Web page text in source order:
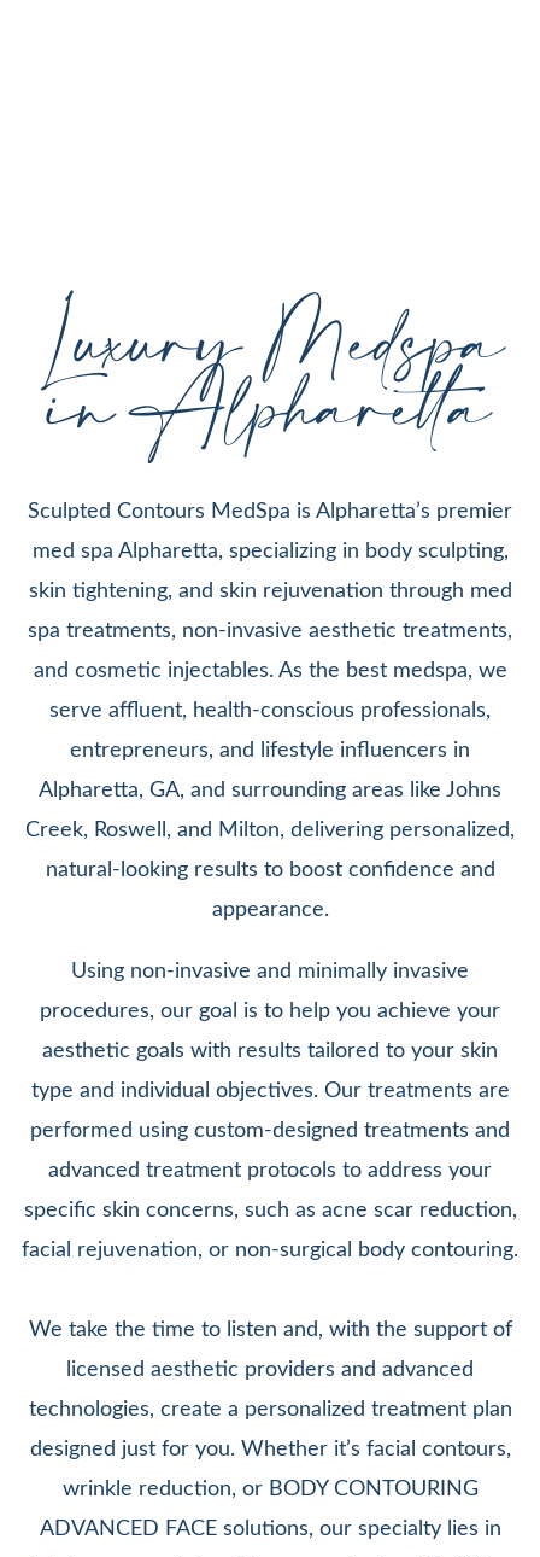
Luxury Medspa
in Alpharetta
Sculpted Contours MedSpa is Alpharetta’s premier
med spa Alpharetta, specializing in body sculpting,
skin tightening, and skin rejuvenation through med
spa treatments, non-invasive aesthetic treatments,
and cosmetic injectables. As the best medspa, we
serve affluent, health-conscious professionals,
entrepreneurs, and lifestyle influencers in
Alpharetta, GA, and surrounding areas like Johns
Creek, Roswell, and Milton, delivering personalized,
natural-looking results to boost confidence and
appearance.
Using non-invasive and minimally invasive
procedures, our goal is to help you achieve your
aesthetic goals with results tailored to your skin
type and individual objectives. Our treatments are
performed using custom-designed treatments and
advanced treatment protocols to address your
specific skin concerns, such as acne scar reduction,
facial rejuvenation, or non-surgical body contouring.
We take the time to listen and, with the support of
licensed aesthetic providers and advanced
technologies, create a personalized treatment plan
designed just for you. Whether it’s facial contours,
wrinkle reduction, or BODY CONTOURING
ADVANCED FACE solutions, our specialty lies in